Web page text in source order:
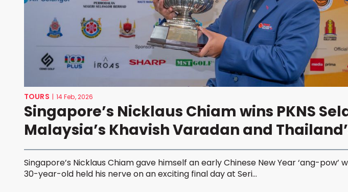
TOURS | 14 Feb, 2026
Singapore’s Nicklaus Chiam wins PKNS
Malaysia’s Khavish Varadan and
Singapore’s Nicklaus Chiam gave himself an early Chinese New Year ‘ang-
30-year-old held his nerve on an exciting final day at Seri...